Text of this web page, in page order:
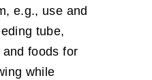
e.g., use and
tube,
foods for
while